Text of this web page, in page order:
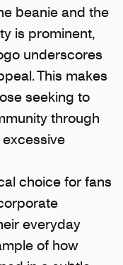
beanie and the
is prominent,
underscores
This makes
seeking to
through
choice for fans
everyday
of how